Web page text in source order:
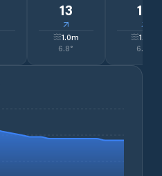
13
↓
1.0m
6.8°
13
↓
1.0
6.8